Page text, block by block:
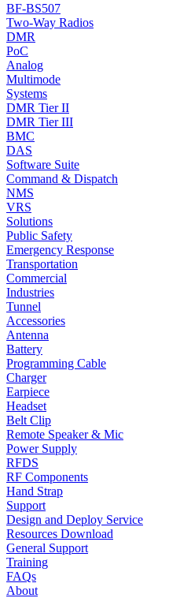
BF-BS507
Two-Way Radios
DMR
PoC
Analog
Multimode
Systems
DMR Tier II
DMR Tier III
BMC
DAS
Software Suite
Command & Dispatch
NMS
VRS
Solutions
Public Safety
Emergency Response
Transportation
Commercial
Industries
Tunnel
Accessories
Antenna
Battery
Programming Cable
Charger
Earpiece
Headset
Belt Clip
Remote Speaker & Mic
Power Supply
RFDS
RF Components
Hand Strap
Support
Design and Deploy Service
Resources Download
General Support
Training
FAQs
About